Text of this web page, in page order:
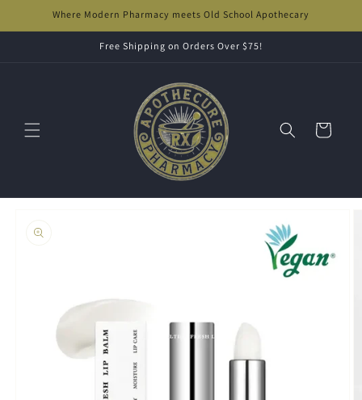
Skip toWhere Modern Pharmacy meets Old School Apothecary
Free Shipping on Orders Over $75!
Cart
information